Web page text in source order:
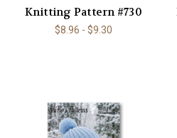
Knitting Pattern #730
$8.96 - $9.30